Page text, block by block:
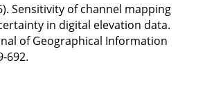
Sensitivity of channel mapping
in digital elevation data.
of Geographical Information
692.